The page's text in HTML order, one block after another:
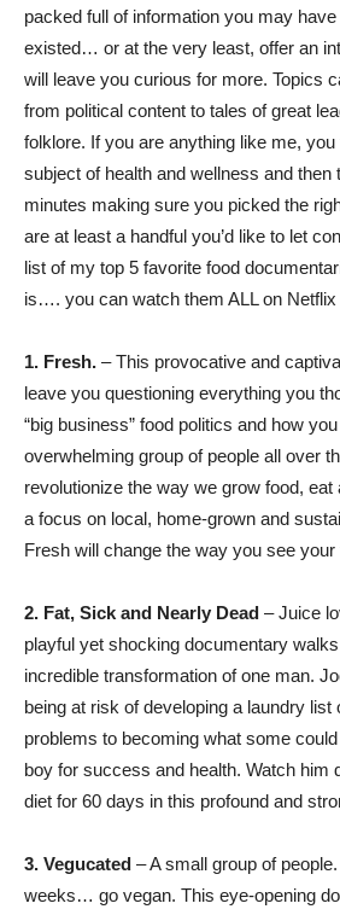
packed full of information you may
existed… or at the very least, offer an
will leave you curious for more. Topics
from political content to tales of great
folklore. If you are anything like me, you
subject of health and wellness and then
minutes making sure you picked the
are at least a handful you’d like to let
list of my top 5 favorite food
is…. you can watch them ALL on Netflix
1. Fresh. – This provocative and
leave you questioning everything you
“big business” food politics and how
overwhelming group of people all over
revolutionize the way we grow food, eat
a focus on local, home-grown and
Fresh will change the way you see your
2. Fat, Sick and Nearly Dead – Juice
playful yet shocking documentary
incredible transformation of one man.
being at risk of developing a laundry list
problems to becoming what some
boy for success and health. Watch him
diet for 60 days in this profound and
3. Vegucated – A small group of
weeks… go vegan. This eye-opening